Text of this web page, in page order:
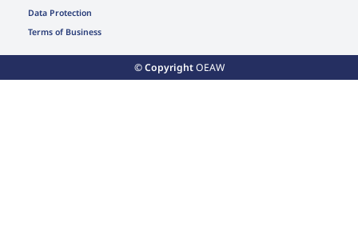
Data Protection
Terms of Business
© CopyrightOEAW